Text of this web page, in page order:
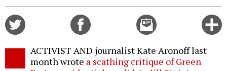
Email
this
ACTIVIST AND journalist Kate Aronoff last
month wrote a scathing critique of Green